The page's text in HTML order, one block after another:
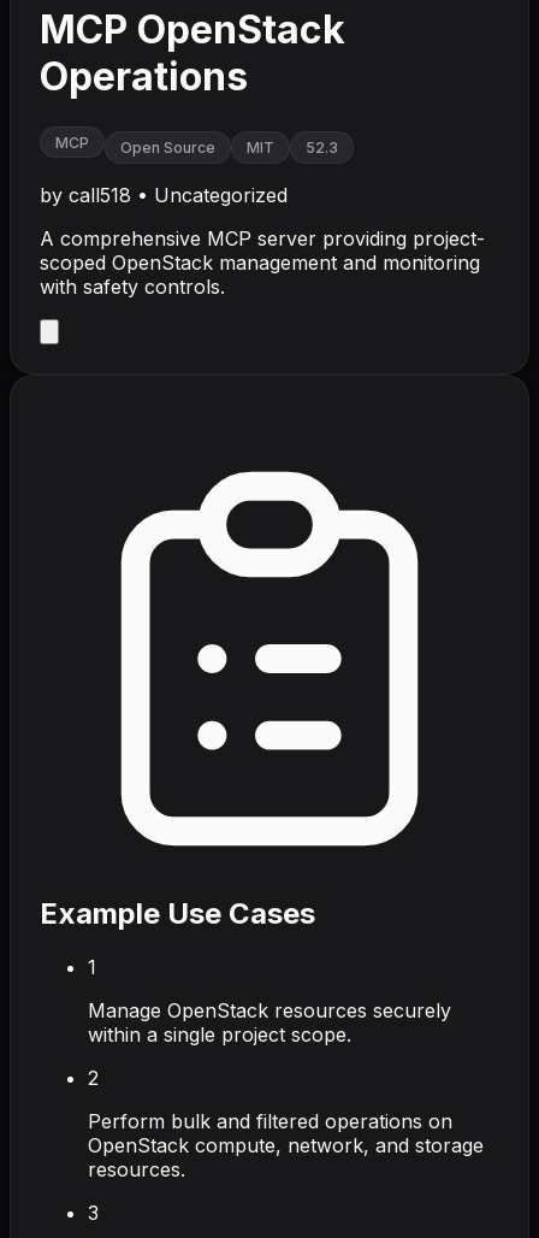
MCP OpenStack
Operations
MCP Open Source MIT 52.3
by call518 • Uncategorized
A comprehensive MCP server providing project-
scoped OpenStack management and monitoring
with safety controls.
Example Use Cases
1
Manage OpenStack resources securely
within a single project scope.
2
Perform bulk and filtered operations on
OpenStack compute, network, and storage
resources.
3